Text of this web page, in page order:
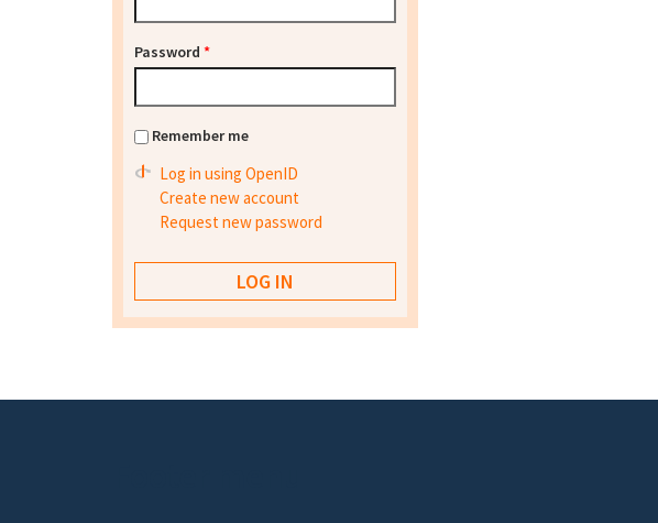
Password *
Remember me
Log in using OpenID
Create new account
Request new password